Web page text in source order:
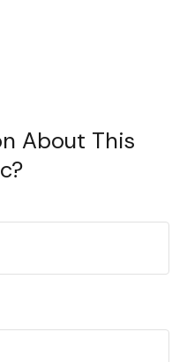
About This